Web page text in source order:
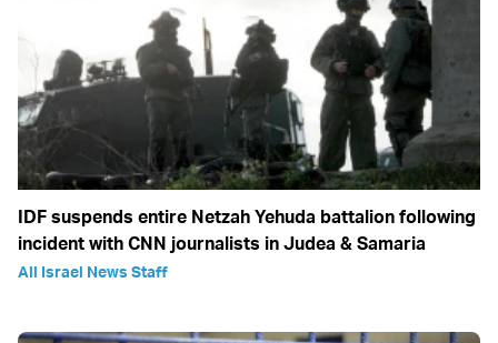
IDF suspends entire Netzah Yehuda battalion following
incident with CNN journalists in Judea & Samaria
All Israel News Staff